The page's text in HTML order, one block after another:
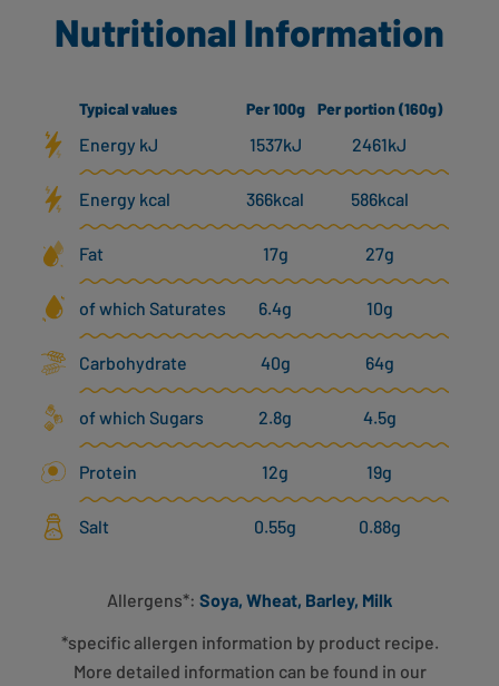
Nutritional Information
Typical values Per 100g Per portion (160g)
Energy kJ 1537kJ 2461kJ
Energy kcal 366kcal 586kcal
Fat 17g 27g
of which Saturates 6.4g 10g
Carbohydrate 40g 64g
of which Sugars 2.8g 4.5g
Protein 12g 19g
Salt 0.55g 0.88g
Allergens*: Soya, Wheat, Barley, Milk
*specific allergen information by product recipe.
More detailed information can be found in our